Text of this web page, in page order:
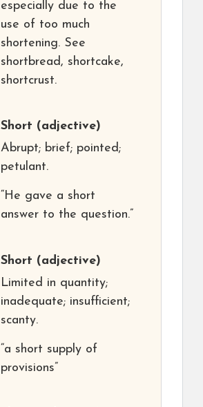
especially due to the
use of too much
shortening. See
shortbread, shortcake,
shortcrust.
Short (adjective)
Abrupt; brief; pointed;
petulant.
“He gave a short
answer to the question.”
Short (adjective)
Limited in quantity;
inadequate; insufficient;
scanty.
“a short supply of
provisions”